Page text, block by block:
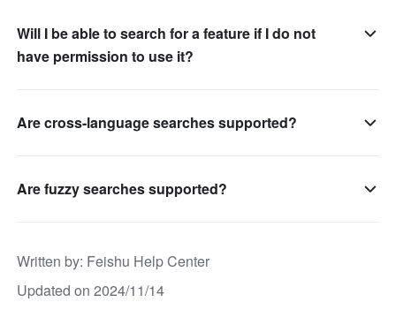
Will I be able to search for a feature if I do not
have permission to use it?
Are cross-language searches supported?
Are fuzzy searches supported?
Written by: Feishu Help Center
Updated on 2024/11/14